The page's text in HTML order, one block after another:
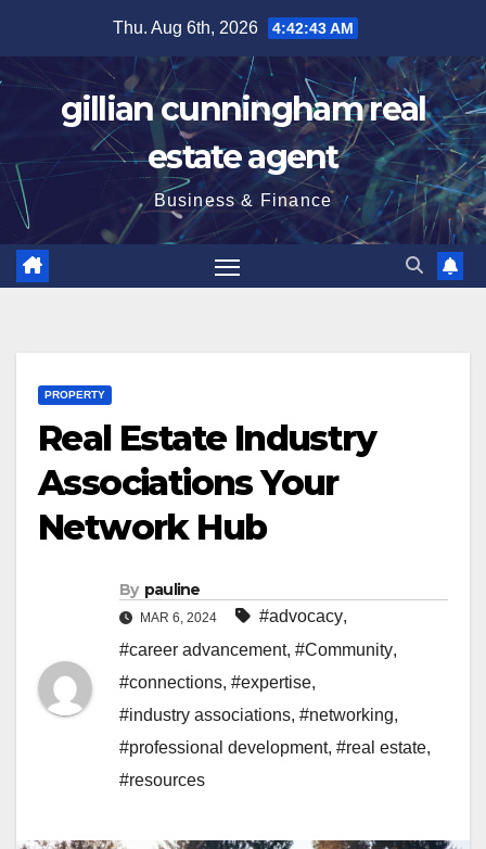
content
Thu. Aug 6th, 2026 4:42:44 AM
gillian cunningham real
estate agent
Business & Finance
PROPERTY
Real Estate Industry
Associations Your
Network Hub
By pauline
MAR 6, 2024 #advocacy,
#career advancement, #Community,
#connections, #expertise,
#industry associations, #networking,
#professional development, #real estate,
#resources